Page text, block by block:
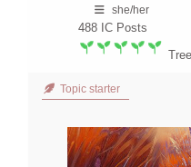
she/her
488 IC Posts
Tree
Topic starter